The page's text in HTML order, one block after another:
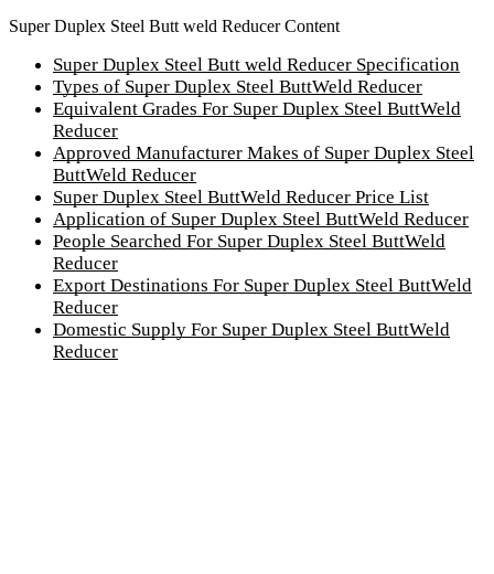
Super Duplex Steel Butt weld Reducer Content
Super Duplex Steel Butt weld Reducer Specification
Types of Super Duplex Steel ButtWeld Reducer
Equivalent Grades For Super Duplex Steel ButtWeld
Reducer
Approved Manufacturer Makes of Super Duplex Steel
ButtWeld Reducer
Super Duplex Steel ButtWeld Reducer Price List
Application of Super Duplex Steel ButtWeld Reducer
People Searched For Super Duplex Steel ButtWeld
Reducer
Export Destinations For Super Duplex Steel ButtWeld
Reducer
Domestic Supply For Super Duplex Steel ButtWeld
Reducer